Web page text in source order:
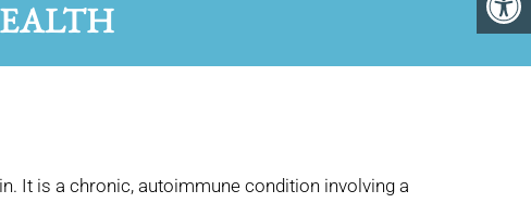
It is a chronic, autoimmune condition involving a